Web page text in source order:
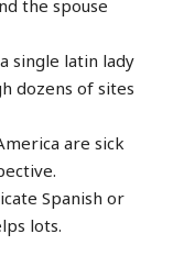
the spouse
single latin lady
dozens of sites
are sick
Spanish or
lots.